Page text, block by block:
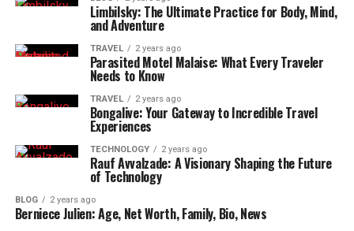
Limbilsky: The Ultimate Practice for Body, Mind,
and Adventure
TRAVEL 2 years ago
Parasited Motel Malaise: What Every Traveler
Needs to Know
TRAVEL 2 years ago
Bongalive: Your Gateway to Incredible Travel
Experiences
TECHNOLOGY 2 years ago
Rauf Avvalzade: A Visionary Shaping the Future
of Technology
BLOG 2 years ago
Berniece Julien: Age, Net Worth, Family, Bio, News